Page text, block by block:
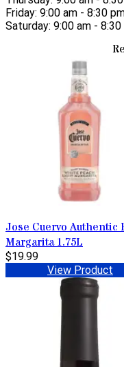
Friday: 9:00 am - 8:30
Saturday: 9:00 am - 8:30
Jose Cuervo Authentic
Margarita 1.75L
$19.99
View Product